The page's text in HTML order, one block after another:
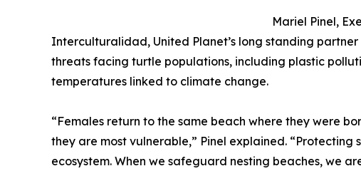
Mariel Pinel,
Interculturalidad, United Planet’s long standing
threats facing turtle populations, including plastic
temperatures linked to climate change.
“Females return to the same beach where they were
they are most vulnerable,” Pinel explained.
ecosystem. When we safeguard nesting beaches, we